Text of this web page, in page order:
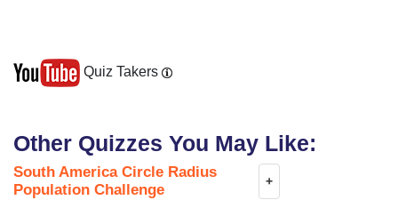
Quiz Takers
Other Quizzes You May Like:
South America Circle Radius
Population Challenge
+